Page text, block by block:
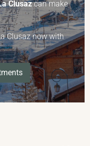
Clusazcan make
Clusaz now with